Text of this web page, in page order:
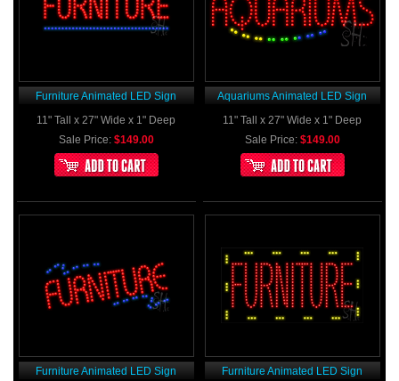
Furniture Animated LED Sign
11" Tall x 27" Wide x 1" Deep
Sale Price: $149.00
Aquariums Animated LED Sign
11" Tall x 27" Wide x 1" Deep
Sale Price: $149.00
Furniture Animated LED Sign
Furniture Animated LED Sign